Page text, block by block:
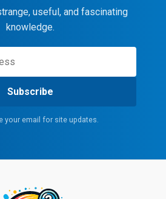
useful, and fascinating
knowledge.
Subscribe
your email for site updates.